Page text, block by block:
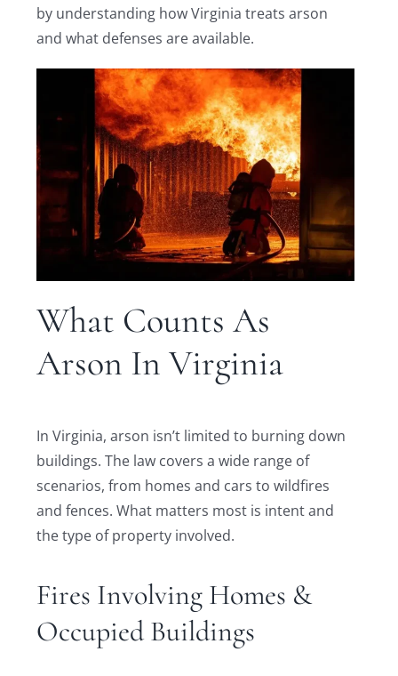
by understanding how Virginia treats arson
and what defenses are available.
What Counts As
Arson In Virginia
In Virginia, arson isn’t limited to burning down
buildings. The law covers a wide range of
scenarios, from homes and cars to wildfires
and fences. What matters most is intent and
the type of property involved.
Fires Involving Homes &
Occupied Buildings